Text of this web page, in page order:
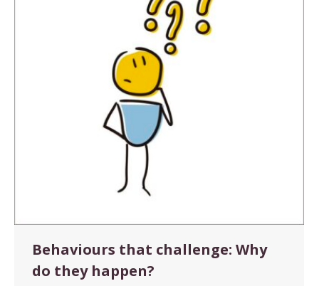
Behaviours that challenge: Why
do they happen?